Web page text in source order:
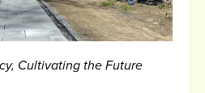
Cultivating the Future